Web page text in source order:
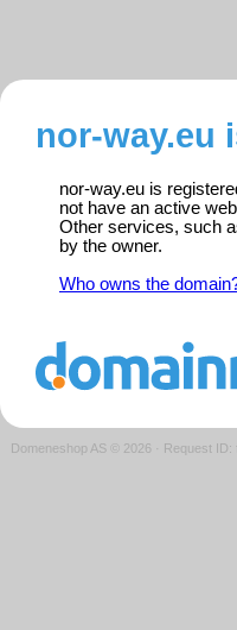
nor-way.eu
nor-way.eu is
not have an active
Other services, such
by the owner.
Who owns the
Domeneshop AS © 2026 · Request ID: